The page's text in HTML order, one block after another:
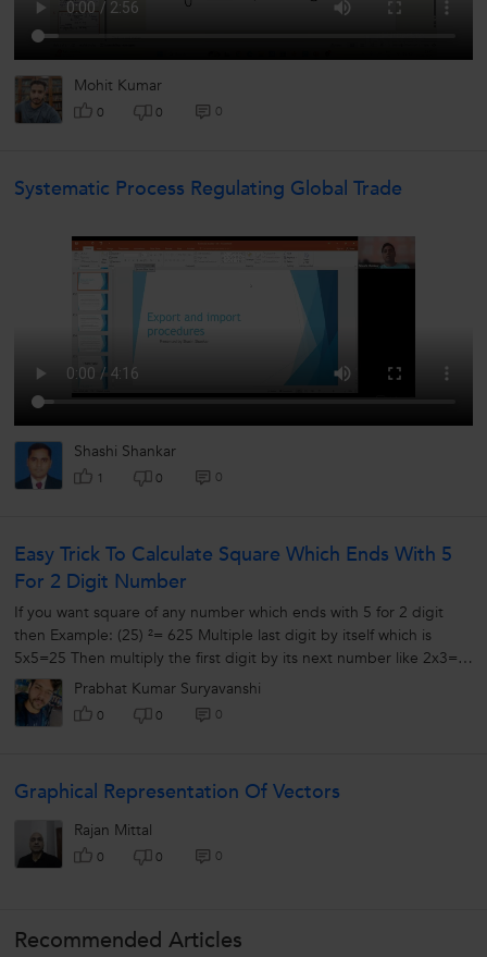
Mohit Kumar
0 0 0
Systematic Process Regulating Global Trade
Shashi Shankar
1 0 0
Easy Trick To Calculate Square Which Ends With 5
For 2 Digit Number
If you want square of any number which ends with 5 for 2 digit
then Example: (25) ²= 625 Multiple last digit by itself which is
5x5=25 Then multiply the first digit by its next number like 2x3=6
So...
Prabhat Kumar Suryavanshi
0 0 0
Graphical Representation Of Vectors
Rajan Mittal
0 0 0
Recommended Articles